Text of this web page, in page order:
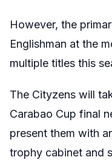
However, the
Englishman at the
multiple titles this
The Cityzens will
Carabao Cup final
present them with
trophy cabinet and